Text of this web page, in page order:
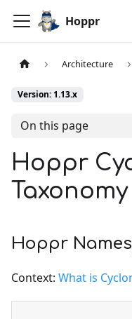
Hoppr
Architecture
Version: 1.13.x
On this page
Hoppr
Taxonomy
Hoppr
Context: What is